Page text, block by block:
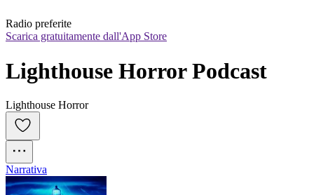
Radio preferite
Scarica gratuitamente dall'App Store
Lighthouse Horror Podcast
Lighthouse Horror
Narrativa